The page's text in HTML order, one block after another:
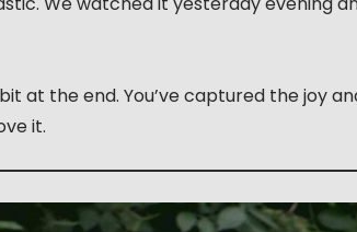
at the end. You’ve captured the joy
it.